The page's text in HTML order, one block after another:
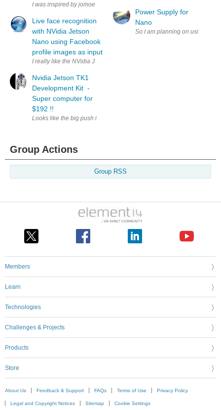
I was inspired by jomoenginer and ordered a Jetson Nano Developer
Live face recognition
with NVidia Jetson
Nano using Facebook
profile images as input
I really like the NVidia Jetson Nano. 128 CUDA cores is a lot of
Nvidia Jetson TK1
Development Kit -
Super computer for
$192 !!
Looks like the big push is out with multiple News sources releasing
Power Supply for
Nano
So I am planning on using the
Group Actions
Group RSS
Members
Learn
Technologies
Challenges & Projects
Products
Store
About Us Feedback & Support FAQs Terms of Use Privacy Policy
Legal and Copyright Notices Sitemap Cookie Settings